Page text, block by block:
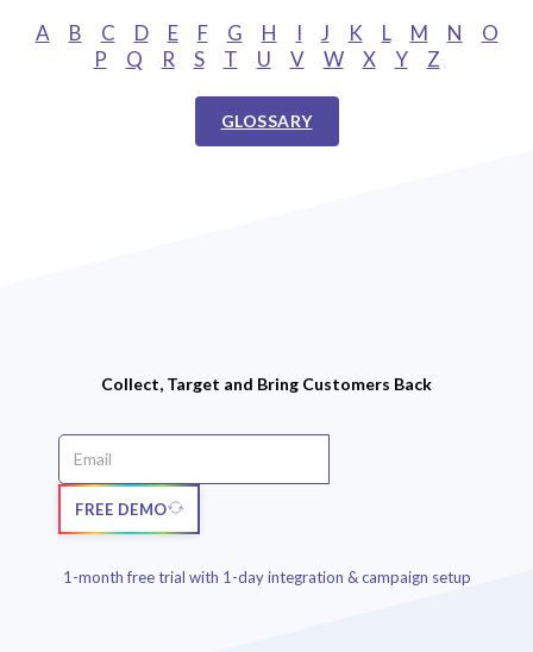
A B C D E F G H I J K L M N
O
P
Q R S T U V W X Y Z
GLOSSARY
Collect, Target and Bring Customers Back
FREE DEMO
1-month free trial with 1-day integration & campaign setup